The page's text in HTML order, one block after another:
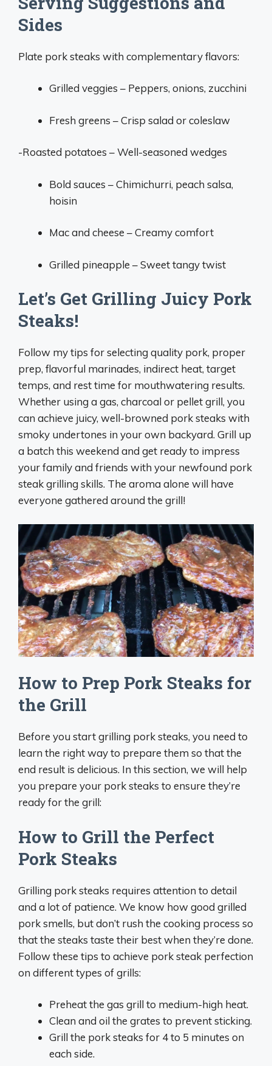
Sides
Plate pork steaks with complementary flavors:
Grilled veggies – Peppers, onions, zucchini
Fresh greens – Crisp salad or coleslaw
-Roasted potatoes – Well-seasoned wedges
Bold sauces – Chimichurri, peach salsa,
hoisin
Mac and cheese – Creamy comfort
Grilled pineapple – Sweet tangy twist
Let’s Get Grilling Juicy Pork
Steaks!
Follow my tips for selecting quality pork, proper
prep, flavorful marinades, indirect heat, target
temps, and rest time for mouthwatering results.
Whether using a gas, charcoal or pellet grill, you
can achieve juicy, well-browned pork steaks with
smoky undertones in your own backyard. Grill up
a batch this weekend and get ready to impress
your family and friends with your newfound pork
steak grilling skills. The aroma alone will have
everyone gathered around the grill!
How to Prep Pork Steaks for
the Grill
Before you start grilling pork steaks, you need to
learn the right way to prepare them so that the
end result is delicious. In this section, we will help
you prepare your pork steaks to ensure they’re
ready for the grill:
How to Grill the Perfect
Pork Steaks
Grilling pork steaks requires attention to detail
and a lot of patience. We know how good grilled
pork smells, but don’t rush the cooking process so
that the steaks taste their best when they’re done.
Follow these tips to achieve pork steak perfection
on different types of grills:
Preheat the gas grill to medium-high heat.
Clean and oil the grates to prevent sticking.
Grill the pork steaks for 4 to 5 minutes on
each side.